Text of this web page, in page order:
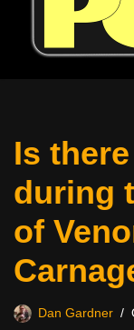
Is
during
of
Dan Gardner